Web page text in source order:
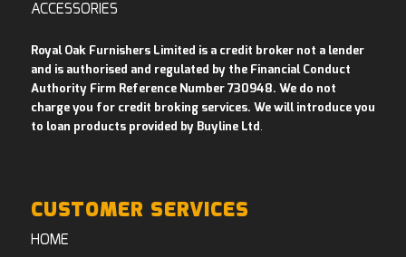
ACCESSORIES
Royal Oak Furnishers Limited is a credit broker not a lender
and is authorised and regulated by the Financial Conduct
Authority Firm Reference Number 730948. We do not
charge you for credit broking services. We will introduce you
to loan products provided by Buyline Ltd .
CUSTOMER SERVICES
HOME